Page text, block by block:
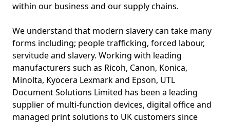
within our business and our supply chains.
We understand that modern slavery can take many
forms including; people trafficking, forced labour,
servitude and slavery. Working with leading
manufacturers such as Ricoh, Canon, Konica,
Minolta, Kyocera Lexmark and Epson, UTL
Document Solutions Limited has been a leading
supplier of multi-function devices, digital office and
managed print solutions to UK customers since